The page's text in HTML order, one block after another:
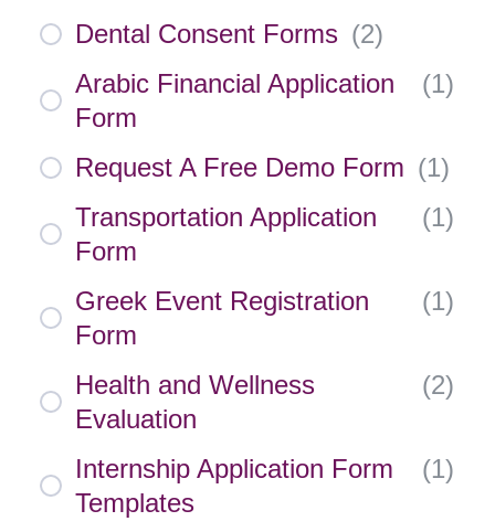
Dental Consent Forms (2)
Arabic Financial Application
Form
(1)
Request A Free Demo Form (1)
Transportation Application
Form
(1)
Greek Event Registration
Form
(1)
Health and Wellness
Evaluation
(2)
Internship Application Form
Templates
(1)